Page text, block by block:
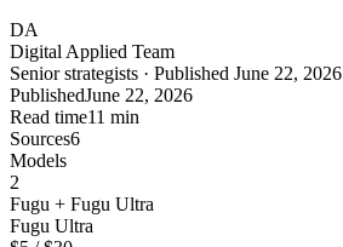
DA
Digital Applied Team
Senior strategists · Published June 22, 2026
PublishedJune 22, 2026
Read time11 min
Sources6
Models
2
Fugu + Fugu Ultra
Fugu Ultra